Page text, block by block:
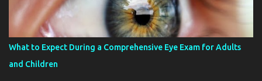
What to Expect During a Comprehensive Eye Exam for Adults
and Children